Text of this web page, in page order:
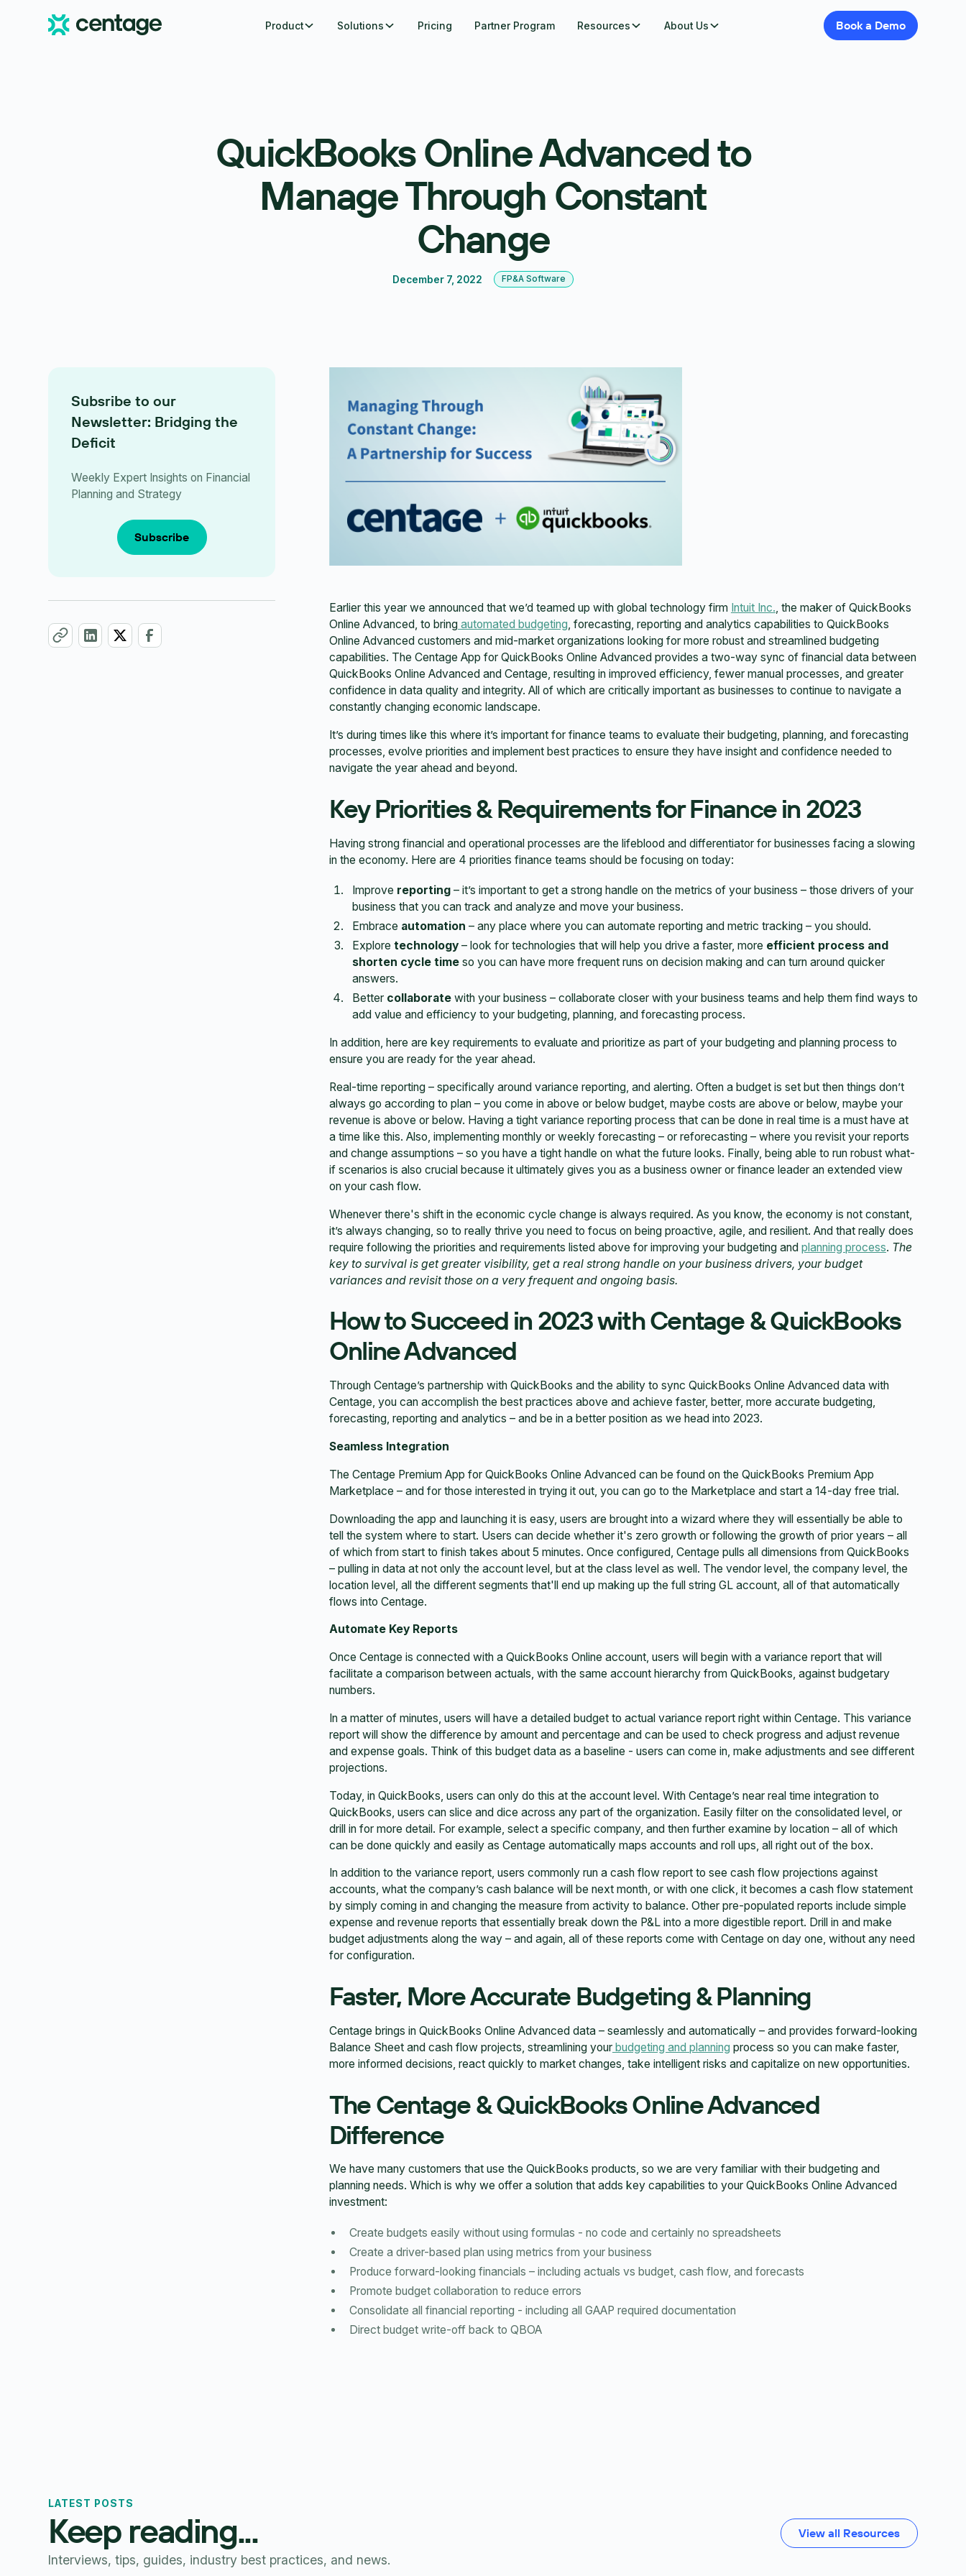
Product Solutions Pricing Partner Program Resources About Us Booka Demo
QuickBooks Online Advanced to
Manage Through Constant
Change
December 7, 2022 FP&A Software
Subsribe to our
Newsletter: Bridging the
Deficit
Weekly Expert Insights on Financial
Planning and Strategy
Subscribe
Earlier this year we announced that we’d teamed up with global technology firm Intuit Inc., the maker of QuickBooks
Online Advanced, to bring automated budgeting, forecasting, reporting and analytics capabilities to QuickBooks
Online Advanced customers and mid-market organizations looking for more robust and streamlined budgeting
capabilities. The Centage App for QuickBooks Online Advanced provides a two-way sync of financial data between
QuickBooks Online Advanced and Centage, resulting in improved efficiency, fewer manual processes, and greater
confidence in data quality and integrity. All of which are critically important as businesses to continue to navigate a
constantly changing economic landscape.
It’s during times like this where it’s important for finance teams to evaluate their budgeting, planning, and forecasting
processes, evolve priorities and implement best practices to ensure they have insight and confidence needed to
navigate the year ahead and beyond.
Key Priorities & Requirements for Finance in 2023
Having strong financial and operational processes are the lifeblood and differentiator for businesses facing a slowing
in the economy. Here are 4 priorities finance teams should be focusing on today:
Improve reporting– it’s important to get a strong handle on the metrics of your business – those drivers of your
business that you can track and analyze and move your business.
Embrace automation – any place where you can automate reporting and metric tracking – you should.
Explore technology– look for technologies that will help you drive a faster, more efficient process and
shorten cycle timeso you can have more frequent runs on decision making and can turn around quicker
answers.
Better collaboratewith your business – collaborate closer with your business teams and help them find ways to
add value and efficiency to your budgeting, planning, and forecasting process.
In addition, here are key requirements to evaluate and prioritize as part of your budgeting and planning process to
ensure you are ready for the year ahead.
Real-time reporting – specifically around variance reporting, and alerting. Often a budget is set but then things don’t
always go according to plan – you come in above or below budget, maybe costs are above or below, maybe your
revenue is above or below. Having a tight variance reporting process that can be done in real time is a must have at
a time like this. Also, implementing monthly or weekly forecasting – or reforecasting – where you revisit your reports
and change assumptions – so you have a tight handle on what the future looks. Finally, being able to run robust what-
if scenarios is also crucial because it ultimately gives you as a business owner or finance leader an extended view
on your cash flow.
Whenever there's shift in the economic cycle change is always required. As you know, the economy is not constant,
it’s always changing, so to really thrive you need to focus on being proactive, agile, and resilient. And that really does
require following the priorities and requirements listed above for improving your budgeting and planning process. The
key to survival is get greater visibility, get a real strong handle on your business drivers, your budget
variances and revisit those on a very frequent and ongoing basis.
How to Succeed in 2023 with Centage & QuickBooks
Online Advanced
Through Centage’s partnership with QuickBooks and the ability to sync QuickBooks Online Advanced data with
Centage, you can accomplish the best practices above and achieve faster, better, more accurate budgeting,
forecasting, reporting and analytics – and be in a better position as we head into 2023.
Seamless Integration
The Centage Premium App for QuickBooks Online Advanced can be found on the QuickBooks Premium App
Marketplace – and for those interested in trying it out, you can go to the Marketplace and start a 14-day free trial.
Downloading the app and launching it is easy, users are brought into a wizard where they will essentially be able to
tell the system where to start. Users can decide whether it's zero growth or following the growth of prior years – all
of which from start to finish takes about 5 minutes. Once configured, Centage pulls all dimensions from QuickBooks
– pulling in data at not only the account level, but at the class level as well. The vendor level, the company level, the
location level, all the different segments that'll end up making up the full string GL account, all of that automatically
flows into Centage.
Automate Key Reports
Once Centage is connected with a QuickBooks Online account, users will begin with a variance report that will
facilitate a comparison between actuals, with the same account hierarchy from QuickBooks, against budgetary
numbers.
In a matter of minutes, users will have a detailed budget to actual variance report right within Centage. This variance
report will show the difference by amount and percentage and can be used to check progress and adjust revenue
and expense goals. Think of this budget data as a baseline - users can come in, make adjustments and see different
projections.
Today, in QuickBooks, users can only do this at the account level. With Centage’s near real time integration to
QuickBooks, users can slice and dice across any part of the organization. Easily filter on the consolidated level, or
drill in for more detail. For example, select a specific company, and then further examine by location – all of which
can be done quickly and easily as Centage automatically maps accounts and roll ups, all right out of the box.
In addition to the variance report, users commonly run a cash flow report to see cash flow projections against
accounts, what the company’s cash balance will be next month, or with one click, it becomes a cash flow statement
by simply coming in and changing the measure from activity to balance. Other pre-populated reports include simple
expense and revenue reports that essentially break down the P&L into a more digestible report. Drill in and make
budget adjustments along the way – and again, all of these reports come with Centage on day one, without any need
for configuration.
Faster, More Accurate Budgeting & Planning
Centage brings in QuickBooks Online Advanced data – seamlessly and automatically – and provides forward-looking
Balance Sheet and cash flow projects, streamlining yourbudgeting and planning process so you can make faster,
more informed decisions, react quickly to market changes, take intelligent risks and capitalize on new opportunities.
The Centage & QuickBooks Online Advanced
Difference
We have many customers that use the QuickBooks products, so we are very familiar with their budgeting and
planning needs. Which is why we offer a solution that adds key capabilities to your QuickBooks Online Advanced
investment:
Create budgets easily without using formulas - no code and certainly no spreadsheets
Create a driver-based plan using metrics from your business
Produce forward-looking financials – including actuals vs budget, cash flow, and forecasts
Promote budget collaboration to reduce errors
Consolidate all financial reporting - including all GAAP required documentation
Direct budget write-off back to QBOA
LATEST POSTS
Keep reading...
Interviews, tips, guides, industry best practices, and news.
View all Resources